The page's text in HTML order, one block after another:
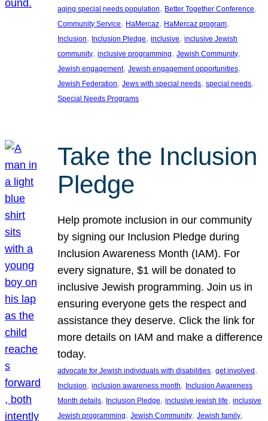
aging special needs population, Better Together Conference
Community Service, HaMercaz, HaMercaz program
Inclusion, Inclusion Pledge, inclusive, inclusive Jewish
community, inclusive programming, Jewish Community
Jewish engagement, Jewish engagement opportunities
Jewish Federation, Jews with special needs, special needs
Special Needs Programs
Take the Inclusion
Pledge
Help promote inclusion in our community
by signing our Inclusion Pledge during
Inclusion Awareness Month (IAM). For
every signature, $1 will be donated to
inclusive Jewish programming. Join us in
ensuring everyone gets the respect and
assistance they deserve. Click the link for
more details on IAM and make a difference
today.
advocate for Jewish individuals with disabilities, get involved
Inclusion, inclusion awareness month, Inclusion Awareness
Month details, Inclusion Pledge, inclusive jewish life, inclusive
Jewish programming, Jewish Community, Jewish family